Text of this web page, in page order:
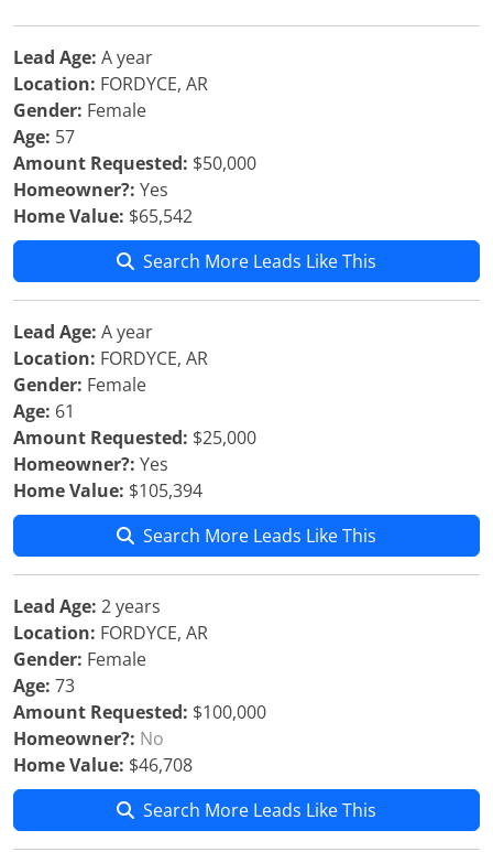
Lead Age: A year
Location: FORDYCE, AR
Gender: Female
Age: 57
Amount Requested: $50,000
Homeowner?: Yes
Home Value: $65,542
Search More Leads Like This
Lead Age: A year
Location: FORDYCE, AR
Gender: Female
Age: 61
Amount Requested: $25,000
Homeowner?: Yes
Home Value: $105,394
Search More Leads Like This
Lead Age: 2 years
Location: FORDYCE, AR
Gender: Female
Age: 73
Amount Requested: $100,000
Homeowner?: No
Home Value: $46,708
Search More Leads Like This